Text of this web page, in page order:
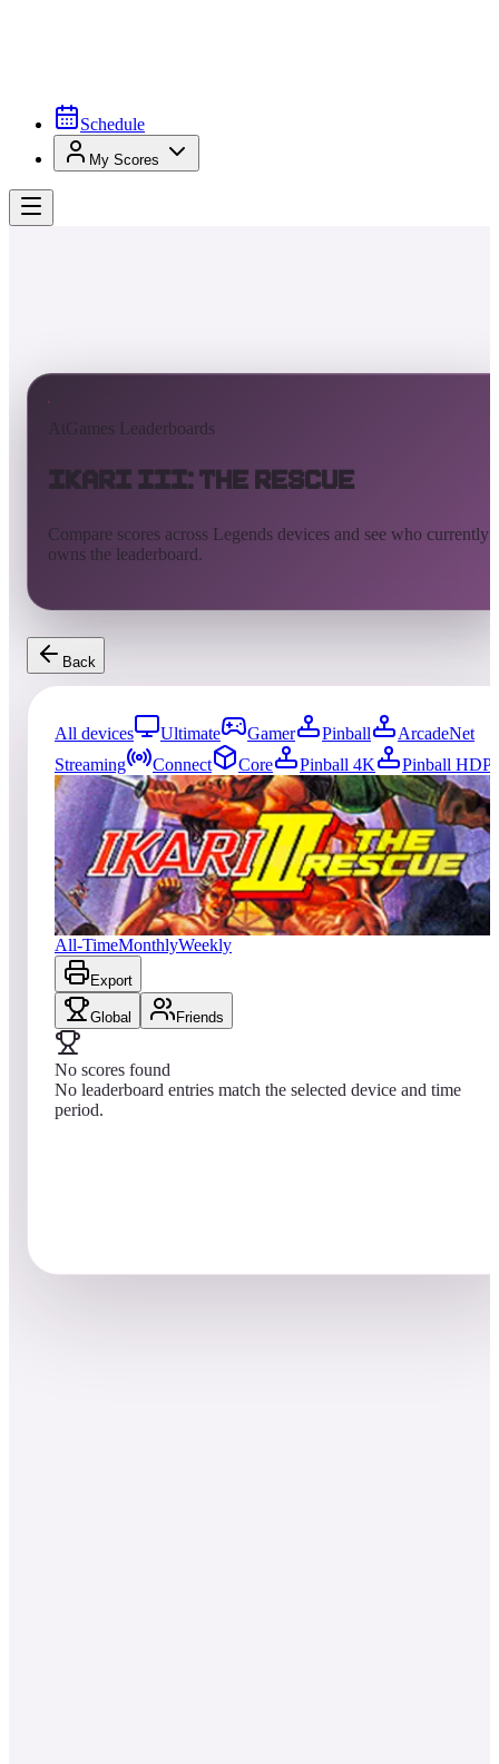
Schedule
My Scores
AtGames Leaderboards
Ikari III: The Rescue
Compare scores across Legends devices and see who currently
owns the leaderboard.
Back
All devices Ultimate Gamer Pinball
ArcadeNet
Streaming
Connect Core Pinball 4K
Pinball HDP
0entries Updated08/08/2026
Top score
No scores yet
Ikari III: The Rescue
All-TimeMonthlyWeekly
Export
Global Friends
No scores found
No leaderboard entries match the selected device and time
period.